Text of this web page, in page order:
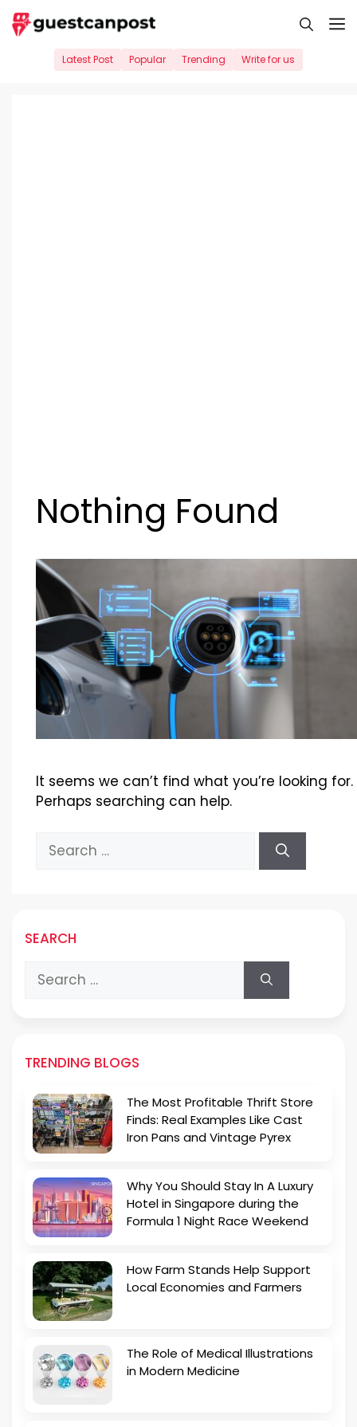
Skip
to
Latest Post Popular Trending Write for us
Nothing Found
It seems we can’t find what you’re looking for.
Perhaps searching can help.
Search
for:
SEARCH
Search
for:
TRENDING BLOGS
The Most Profitable Thrift Store
Finds: Real Examples Like Cast
Iron Pans and Vintage Pyrex
Why You Should Stay In A Luxury
Hotel in Singapore during the
Formula 1 Night Race Weekend
How Farm Stands Help Support
Local Economies and Farmers
The Role of Medical Illustrations
in Modern Medicine